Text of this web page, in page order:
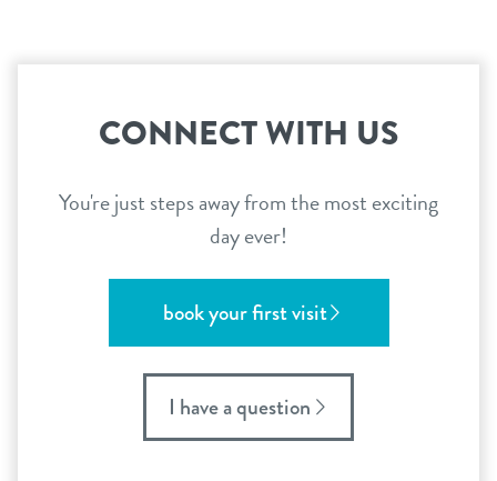
CONNECT WITH US
You're just steps away from the most exciting
day ever!
book your first visit
I have a question